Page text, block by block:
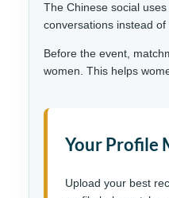
The Chinese social
conversations instead
Before the event,
women. This helps
Your Profile
Upload your best